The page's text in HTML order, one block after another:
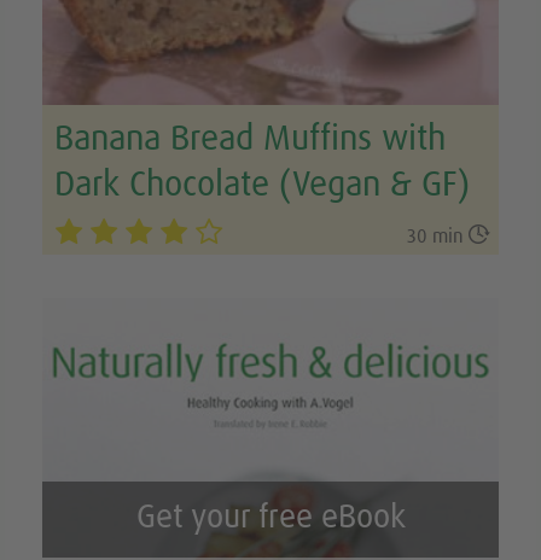
Banana Bread Muffins with
Dark Chocolate (Vegan & GF)
30 min 
Get your free eBook